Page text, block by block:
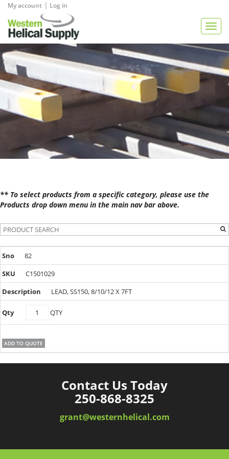
My account | Log in
** To select products from a specific category, please use the
Products drop down menu in the main nav bar above.
82
C1501029
LEAD, SS150, 8/10/12 X 7FT
C1501029
quantity
QTY
ADD TO QUOTE
Contact Us Today
250-868-8325
grant@westernhelical.com